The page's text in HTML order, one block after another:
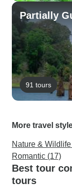
Partially
91 tours
More travel
Nature &
Romantic (17)
Best tour
tours